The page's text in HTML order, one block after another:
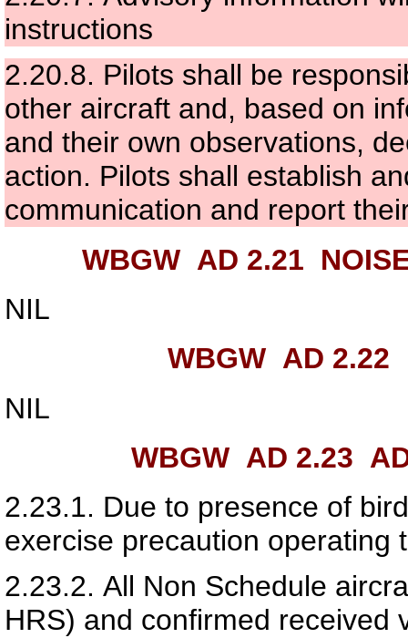
instructions
2.20.8. Pilots shall be
other aircraft and, based on
and their own observations,
action. Pilots shall establish
communication and report
WBGW AD 2.21
NIL
WBGW AD 2.22
NIL
WBGW AD 2.23
2.23.1. Due to presence of
exercise precaution operating
2.23.2. All Non Schedule
HRS) and confirmed received